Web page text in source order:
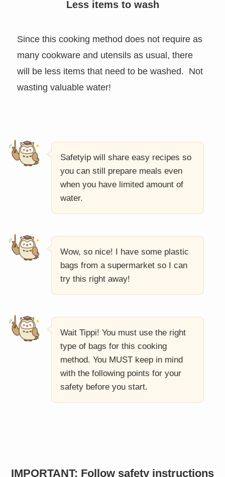
Less items to wash
Since this cooking method does not require as
many cookware and utensils as usual, there
will be less items that need to be washed. Not
wasting valuable water!
Safetyip will share easy recipes so
you can still prepare meals even
when you have limited amount of
water.
Wow, so nice! I have some plastic
bags from a supermarket so I can
try this right away!
Wait Tippi! You must use the right
type of bags for this cooking
method. You MUST keep in mind
with the following points for your
safety before you start.
IMPORTANT: Follow safety instructions